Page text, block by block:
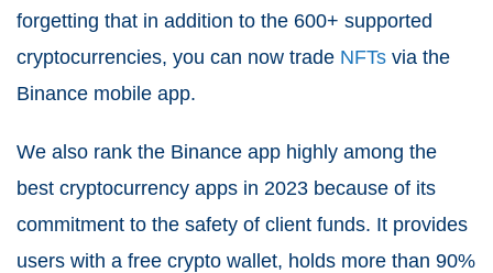
forgetting that in addition to the 600+ supported
cryptocurrencies, you can now trade NFTs via the
Binance mobile app.
We also rank the Binance app highly among the
best cryptocurrency apps in 2023 because of its
commitment to the safety of client funds. It provides
users with a free crypto wallet, holds more than 90%